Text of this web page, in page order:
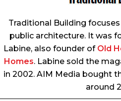
Traditional Building
public architecture. It was
Labine, also founder of Old
Homes. Labine sold the
in 2002. AIM Media bought
around